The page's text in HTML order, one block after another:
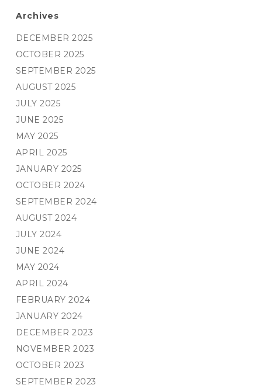
Archives
DECEMBER 2025
OCTOBER 2025
SEPTEMBER 2025
AUGUST 2025
JULY 2025
JUNE 2025
MAY 2025
APRIL 2025
JANUARY 2025
OCTOBER 2024
SEPTEMBER 2024
AUGUST 2024
JULY 2024
JUNE 2024
MAY 2024
APRIL 2024
FEBRUARY 2024
JANUARY 2024
DECEMBER 2023
NOVEMBER 2023
OCTOBER 2023
SEPTEMBER 2023